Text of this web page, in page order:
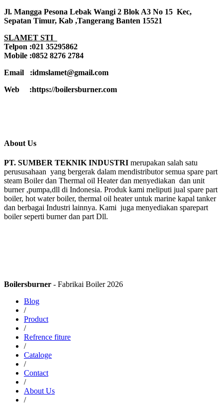
Jl. Mangga Pesona Lebak Wangi 2 Blok A3 No 15 Kec,
Sepatan Timur, Kab ,Tangerang Banten 15521
SLAMET STI
Telpon :021 35295862
Mobile :0852 8276 2784
Email :idmslamet@gmail.com
Web :https://boilersburner.com
About Us
PT. SUMBER TEKNIK INDUSTRI merupakan salah satu
perususahaan yang bergerak dalam mendistributor semua spare part
steam Boiler dan Thermal oil Heater dan menyediakan dan unit
burner ,pumpa,dll di Indonesia. Produk kami meliputi jual spare part
boiler, hot water boiler, thermal oil heater untuk marine kapal tanker
dan berbagai Industri lainnya. Kami juga menyediakan sparepart
boiler seperti burner dan part Dll.
Boilersburner - Fabrikai Boiler 2026
Blog
/
Product
/
Refrence fiture
/
Cataloge
/
Contact
/
About Us
/